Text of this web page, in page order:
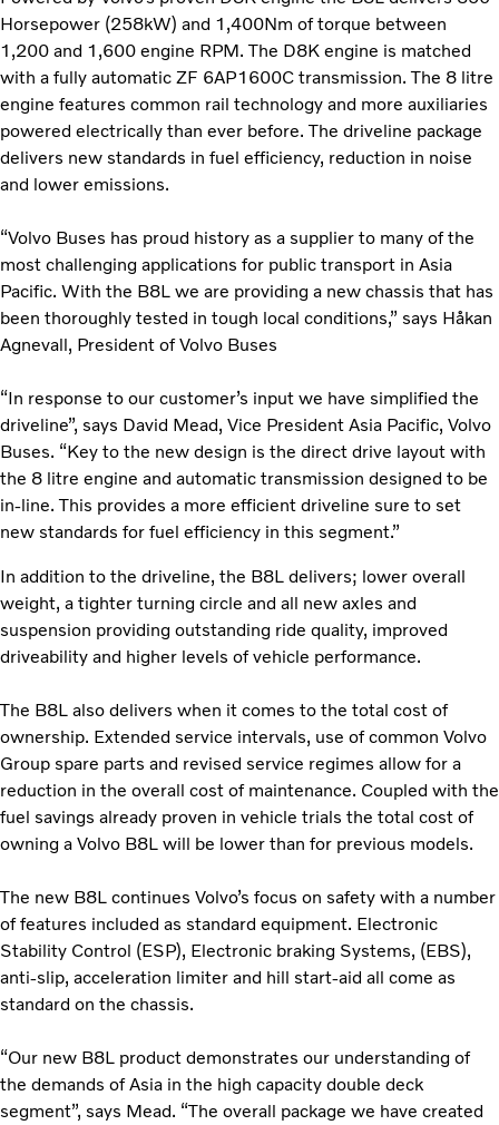
Horsepower (258kW) and 1,400Nm of torque between
1,200 and 1,600 engine RPM. The D8K engine is matched
with a fully automatic ZF 6AP1600C transmission. The 8 litre
engine features common rail technology and more auxiliaries
powered electrically than ever before. The driveline package
delivers new standards in fuel efficiency, reduction in noise
and lower emissions.
“Volvo Buses has proud history as a supplier to many of the
most challenging applications for public transport in Asia
Pacific. With the B8L we are providing a new chassis that has
been thoroughly tested in tough local conditions,” says Håkan
Agnevall, President of Volvo Buses
“In response to our customer’s input we have simplified the
driveline”, says David Mead, Vice President Asia Pacific, Volvo
Buses. “Key to the new design is the direct drive layout with
the 8 litre engine and automatic transmission designed to be
in-line. This provides a more efficient driveline sure to set
new standards for fuel efficiency in this segment.”
In addition to the driveline, the B8L delivers; lower overall
weight, a tighter turning circle and all new axles and
suspension providing outstanding ride quality, improved
driveability and higher levels of vehicle performance.
The B8L also delivers when it comes to the total cost of
ownership. Extended service intervals, use of common Volvo
Group spare parts and revised service regimes allow for a
reduction in the overall cost of maintenance. Coupled with the
fuel savings already proven in vehicle trials the total cost of
owning a Volvo B8L will be lower than for previous models.
The new B8L continues Volvo’s focus on safety with a number
of features included as standard equipment. Electronic
Stability Control (ESP), Electronic braking Systems, (EBS),
anti-slip, acceleration limiter and hill start-aid all come as
standard on the chassis.
“Our new B8L product demonstrates our understanding of
the demands of Asia in the high capacity double deck
segment”, says Mead. “The overall package we have created